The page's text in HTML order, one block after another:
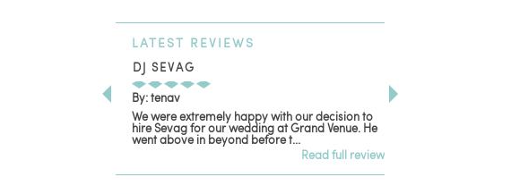
LATEST REVIEWS
DJ SEVAG
By: tenav
We were extremely happy with our decision to
hire Sevag for our wedding at Grand Venue. He
went above in beyond before t...
Read full review